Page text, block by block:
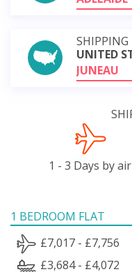
SHIPPING
UNITED
JUNEAU
1 - 3 Days by air
1 BEDROOM FLAT
£7,017 - £7,756
£3,684 - £4,072